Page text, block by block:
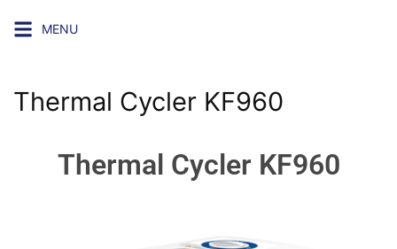
MENU
Thermal Cycler KF960
Thermal Cycler KF960